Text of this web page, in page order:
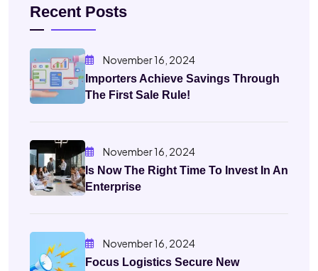
Recent Posts
November 16, 2024
Importers Achieve Savings Through
The First Sale Rule!
November 16, 2024
Is Now The Right Time To Invest In An
Enterprise
November 16, 2024
Focus Logistics Secure New